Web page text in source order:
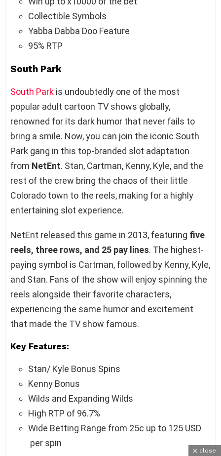
Collectible Symbols
Yabba Dabba Doo Feature
95% RTP
South Park
South Park is undoubtedly one of the most
popular adult cartoon TV shows globally,
renowned for its dark humor that never fails to
bring a smile. Now, you can join the iconic South
Park gang in this top-branded slot adaptation
from NetEnt. Stan, Cartman, Kenny, Kyle, and the
rest of the crew bring the chaos of their little
Colorado town to the reels, making for a highly
entertaining slot experience.
NetEnt released this game in 2013, featuring five
reels, three rows, and 25 pay lines. The highest-
paying symbol is Cartman, followed by Kenny, Kyle,
and Stan. Fans of the show will enjoy spinning the
reels alongside their favorite characters,
experiencing the same humor and excitement
that made the TV show famous.
Key Features:
Stan/ Kyle Bonus Spins
Kenny Bonus
Wilds and Expanding Wilds
High RTP of 96.7%
Wide Betting Range from 25c up to 125 USD
per spin
close